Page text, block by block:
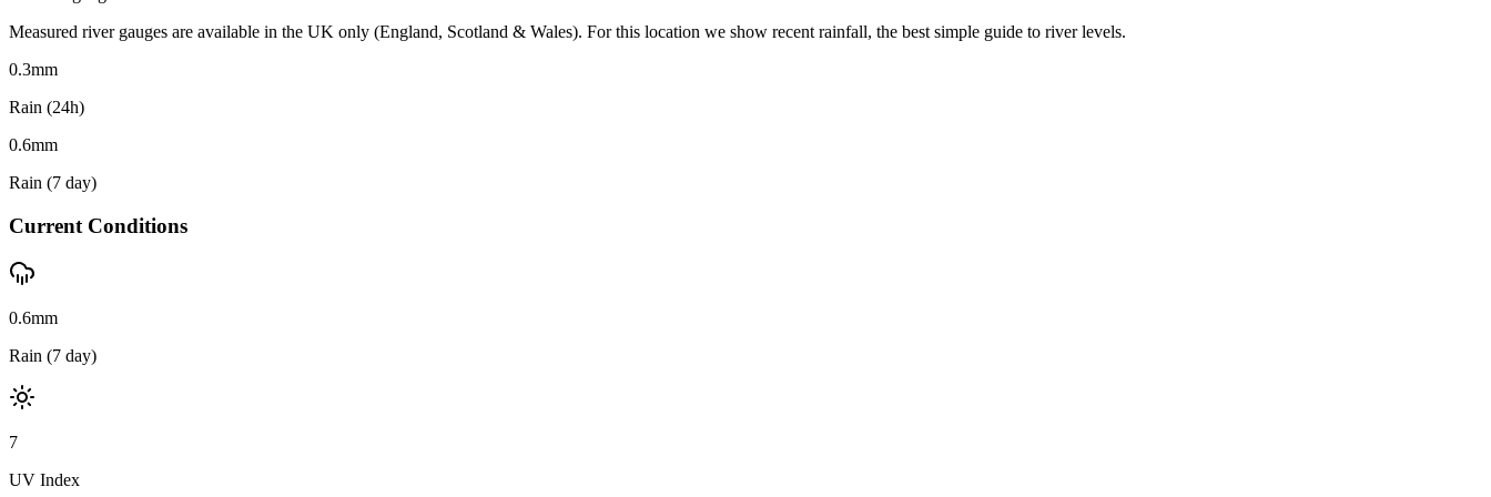
Measured river gauges are available in the UK only (England, Scotland & Wales). For this location we show recent rainfall, the best simple guide to river levels.
0.3mm
Rain (24h)
0.6mm
Rain (7 day)
Current Conditions
0.6mm
Rain (7 day)
7
UV Index